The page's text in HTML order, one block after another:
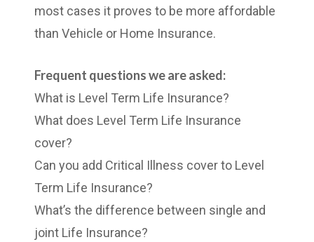
most cases it proves to be more affordable
than Vehicle or Home Insurance.
Frequent questions we are asked:
What is Level Term Life Insurance?
What does Level Term Life Insurance
cover?
Can you add Critical Illness cover to Level
Term Life Insurance?
What’s the difference between single and
joint Life Insurance?